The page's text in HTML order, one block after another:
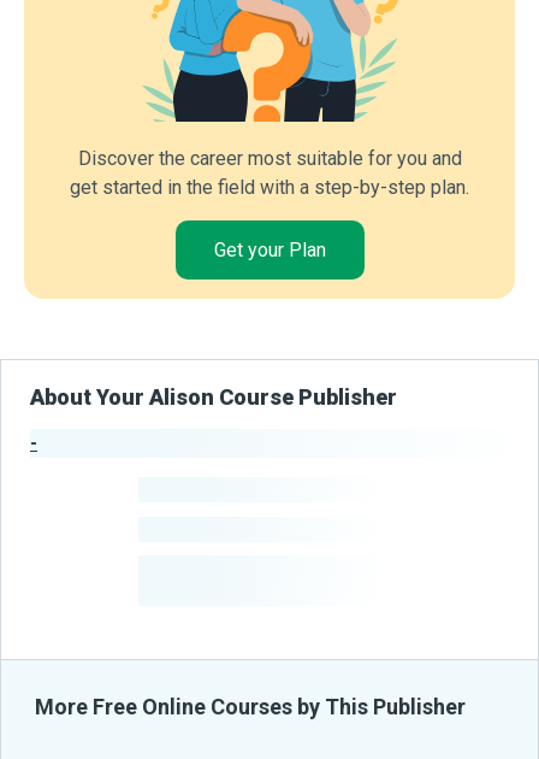
Discover the career most suitable for you and
get started in the field with a step-by-step plan.
Get your Plan
About Your Alison Course Publisher
-
More Free Online Courses by This Publisher